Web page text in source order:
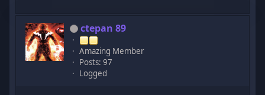
ctepan 89
Amazing Member
Posts: 97
Logged